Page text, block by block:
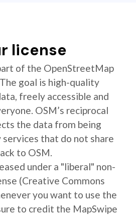
license
of the OpenStreetMap
goal is high-quality
freely accessible and
OSM’s reciprocal
the data from being
services that do not share
to OSM.
under a "liberal" non-
(Creative Commons
you want to use the
to credit the MapSwipe